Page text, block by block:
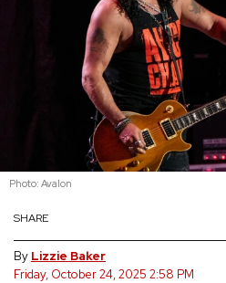
Hip Hop/Rap
Latin
Reggae
SHARE
By Lizzie Baker
Friday, October 24, 2025 2:58 PM
Photo: Avalon